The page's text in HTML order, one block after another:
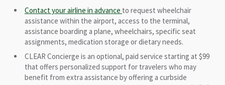
Contact your airline in advance to request wheelchair
assistance within the airport, access to the terminal,
assistance boarding a plane, wheelchairs, specific seat
assignments, medication storage or dietary needs.
CLEAR Concierge is an optional, paid service starting at $99
that offers personalized support for travelers who may
benefit from extra assistance by offering a curbside